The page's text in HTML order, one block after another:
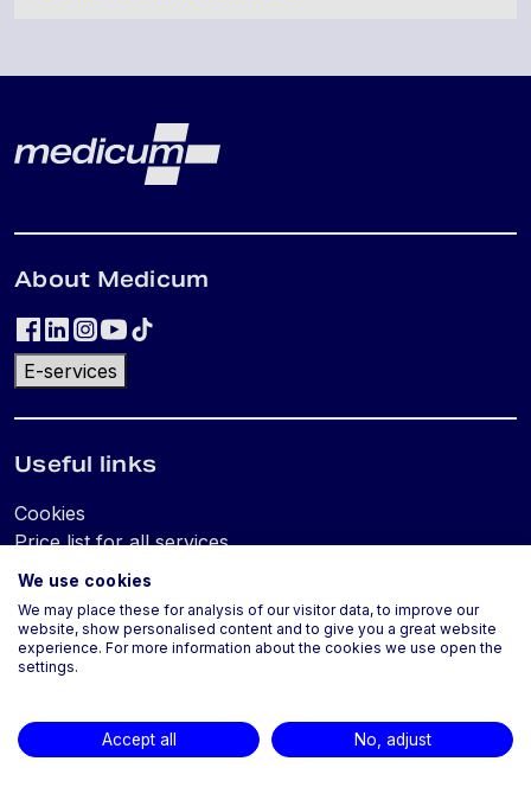
Lehe jalus
About Medicum
E-services
Useful links
Cookies
Price list for all services
Locations and contacts
We use cookies
We may place these for analysis of our visitor data, to improve our
website, show personalised content and to give you a great website
experience. For more information about the cookies we use open the
settings.
Accept all No, adjust